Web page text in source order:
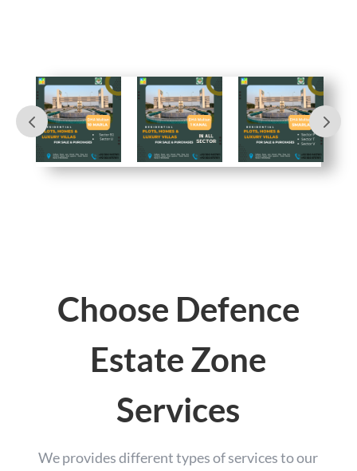
Choose Defence
Estate Zone
Services
We provides different types of services to our